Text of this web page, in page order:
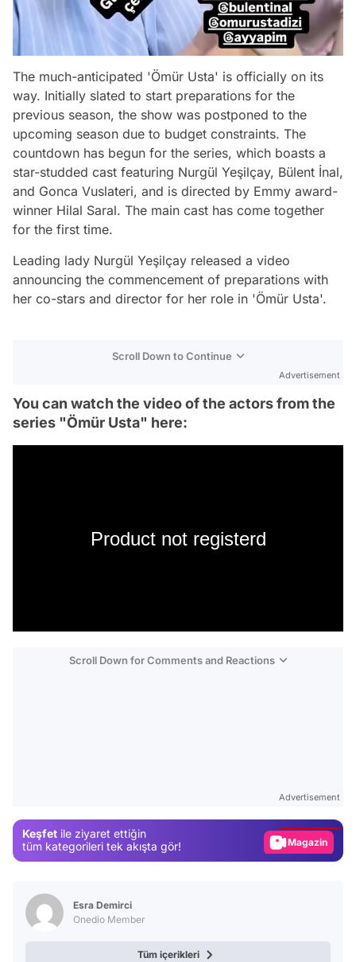
The much-anticipated 'Ömür Usta' is officially on its
way. Initially slated to start preparations for the
previous season, the show was postponed to the
upcoming season due to budget constraints. The
countdown has begun for the series, which boasts a
star-studded cast featuring Nurgül Yeşilçay, Bülent İnal,
and Gonca Vuslateri, and is directed by Emmy award-
winner Hilal Saral. The main cast has come together
for the first time.
Leading lady Nurgül Yeşilçay released a video
announcing the commencement of preparations with
her co-stars and director for her role in 'Ömür Usta'.
Scroll Down to Continue
Advertisement
You can watch the video of the actors from the
series "Ömür Usta" here:
Product not registerd
Scroll Down for Comments and Reactions
Advertisement
Keşfet ile ziyaret ettiğin
tüm kategorileri tek akışta gör!
Magazin
Esra Demirci
Onedio Member
Tüm içerikleri